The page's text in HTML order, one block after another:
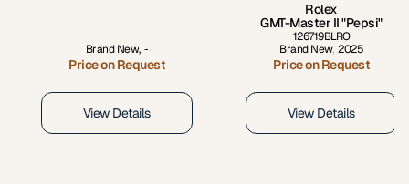
Brand New, -
Price on Request
View Details
Rolex
GMT-Master II "Pepsi"
126719BLRO
Brand New, 2025
Price on Request
View Details